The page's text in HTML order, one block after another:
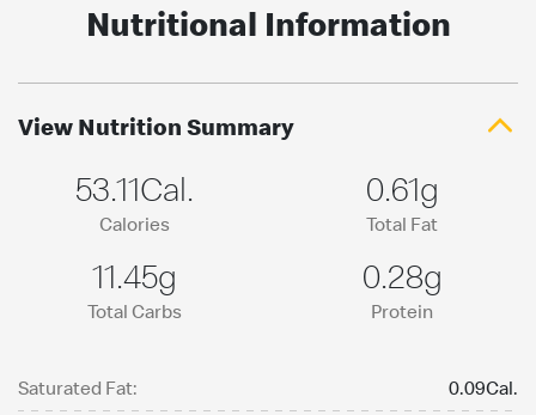
Nutritional Information
View Nutrition Summary
53.11Cal.
Calories
0.61g
Total Fat
11.45g
Total Carbs
0.28g
Protein
Saturated Fat:
0.09Cal.